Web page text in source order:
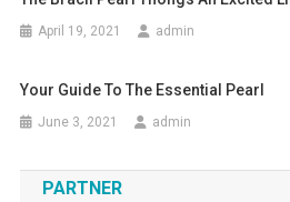
April 19, 2021 admin
Your Guide To The Essential Pearl
June 3, 2021 admin
PARTNER